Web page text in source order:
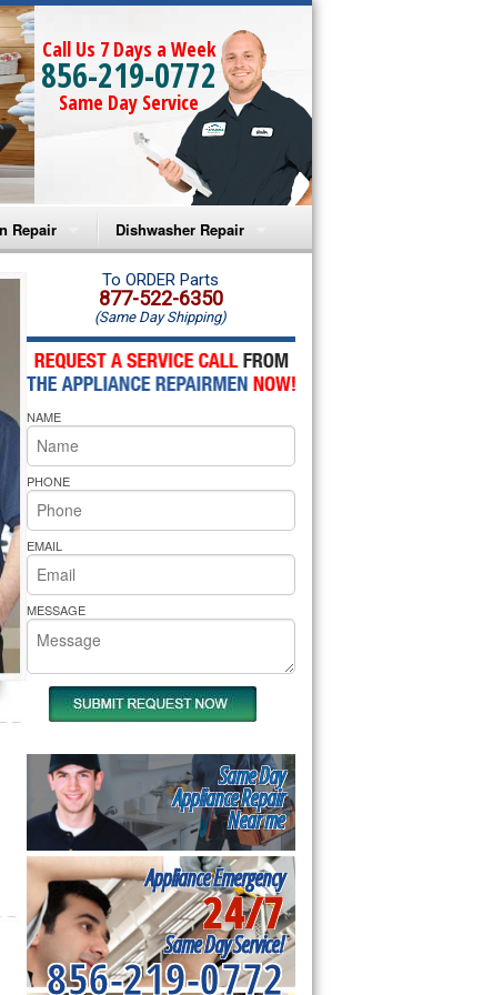
Call Us 7 Days a Week
856-219-0772
Same Day Service
Repair
Microwave Repair
Oven Repair
Microwave Repair
Oven Repair
Cooktop Repair
Pride Repair
Dishwasher Repair
Amana Dishwasher Repair
Whirlpool Dishwasher Repair
To ORDER Parts
877-522-6350
(Same Day Shipping)
NAME
PHONE
EMAIL
MESSAGE
Same Day
Appliance Repair
Near me
Appliance Emergency
24/7
Same Day Service!
856-219-0772